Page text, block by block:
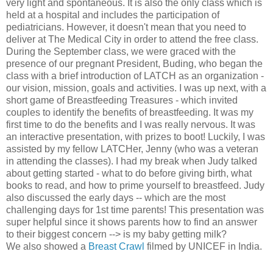
very light and spontaneous. It is also the only class which is
held at a hospital and includes the participation of
pediatricians. However, it doesn't mean that you need to
deliver at The Medical City in order to attend the free class.
During the September class, we were graced with the
presence of our pregnant President, Buding, who began the
class with a brief introduction of LATCH as an organization -
our vision, mission, goals and activities. I was up next, with a
short game of Breastfeeding Treasures - which invited
couples to identify the benefits of breastfeeding. It was my
first time to do the benefits and I was really nervous. It was
an interactive presentation, with prizes to boot! Luckily, I was
assisted by my fellow LATCHer, Jenny (who was a veteran
in attending the classes). I had my break when Judy talked
about getting started - what to do before giving birth, what
books to read, and how to prime yourself to breastfeed. Judy
also discussed the early days -- which are the most
challenging days for 1st time parents! This presentation was
super helpful since it shows parents how to find an answer
to their biggest concern --> is my baby getting milk?
We also showed a Breast Crawl filmed by UNICEF in India.